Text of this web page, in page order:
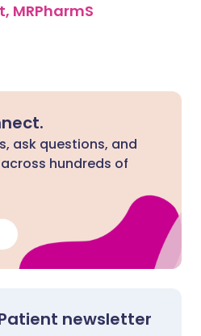
MRPharmS
ask questions, and
hundreds of
newsletter